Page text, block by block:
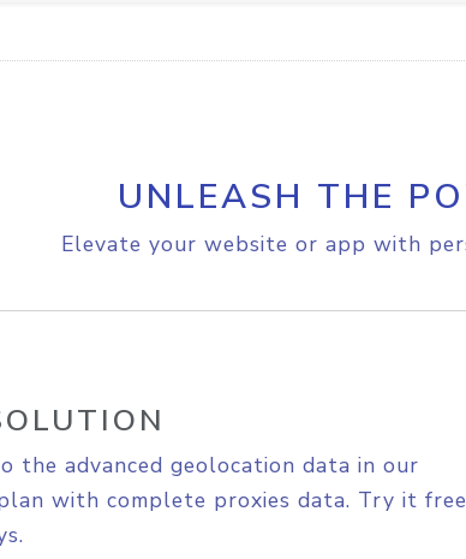
UNLEASH THE
Elevate your website or app with
the advanced geolocation data in our
with complete proxies data. Try it free